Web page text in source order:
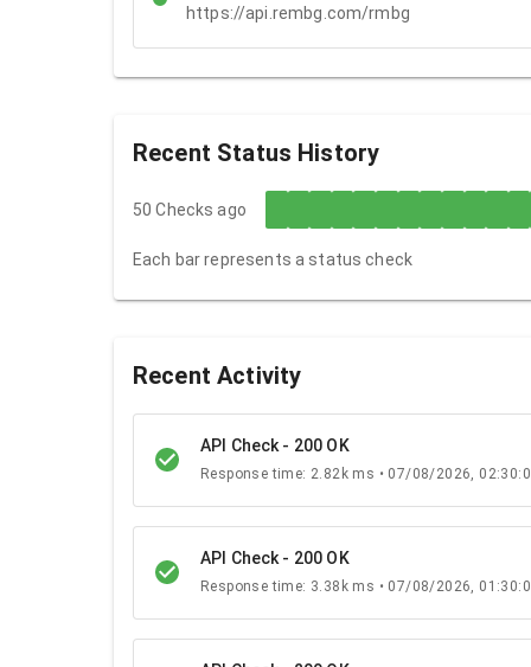
https://api.rembg.com/rmbg
Recent Status History
50 Checks ago
Each bar represents a status check
Recent Activity
API Check - 200 OK
Response time: 2.82k ms • 07/08/2026,
API Check - 200 OK
Response time: 3.38k ms • 07/08/2026,